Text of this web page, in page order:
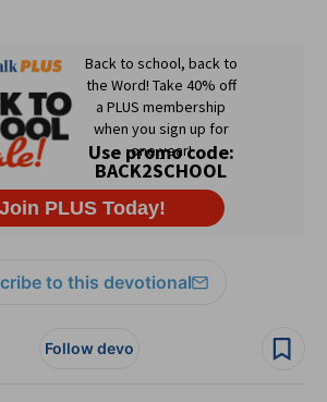
to this devotional
Follow devo